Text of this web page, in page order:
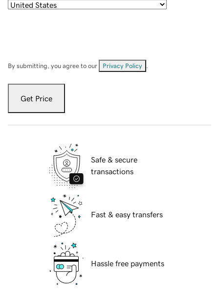
By submitting, you agree to our Privacy Policy
Get Price
Safe & secure
transactions
Fast & easy transfers
Hassle free payments